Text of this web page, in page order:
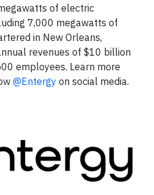
of electric
7,000 megawatts of
in New Orleans,
revenues of $10 billion
employees. Learn more
@Entergy on social media.